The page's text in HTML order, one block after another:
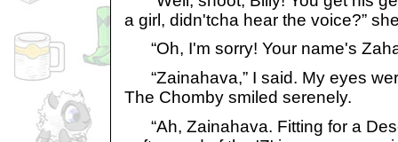
a girl, didn'tcha hear the voice?”
“Oh, I'm sorry! Your name's
“Zainahava,” I said. My eyes
The Chomby smiled serenely.
“Ah, Zainahava. Fitting for a